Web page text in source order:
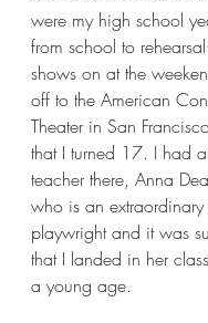
were my high school
from school to
shows on at the
off to the American
Theater in San
that I turned 17. I had
teacher there, Anna
who is an extraordinary
playwright and it was
that I landed in her
a young age.